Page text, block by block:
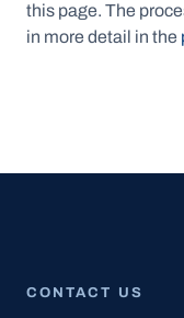
this page. The
in more detail in the
CONTACT US